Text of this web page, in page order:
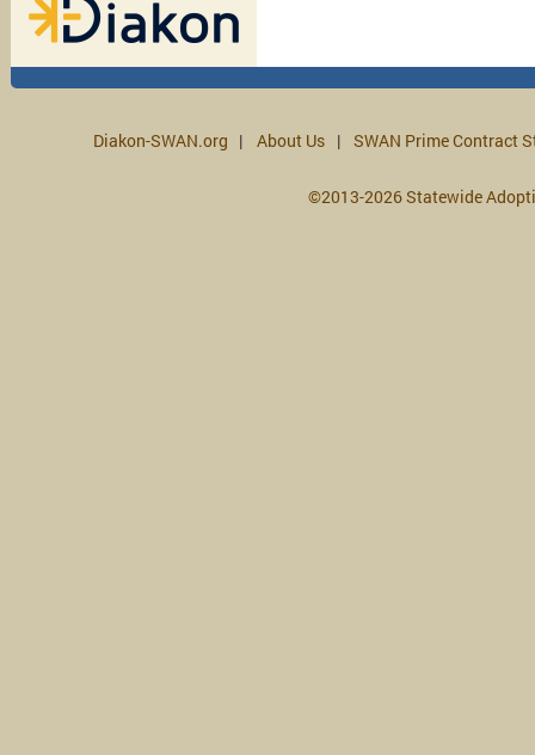
Diakon-SWAN.org About Us SWAN Prime Contract
©2013-2026 Statewide